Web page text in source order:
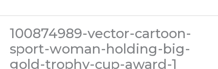
100874989-vector-cartoon-
sport-woman-holding-big-
gold-trophy-cup-award-1